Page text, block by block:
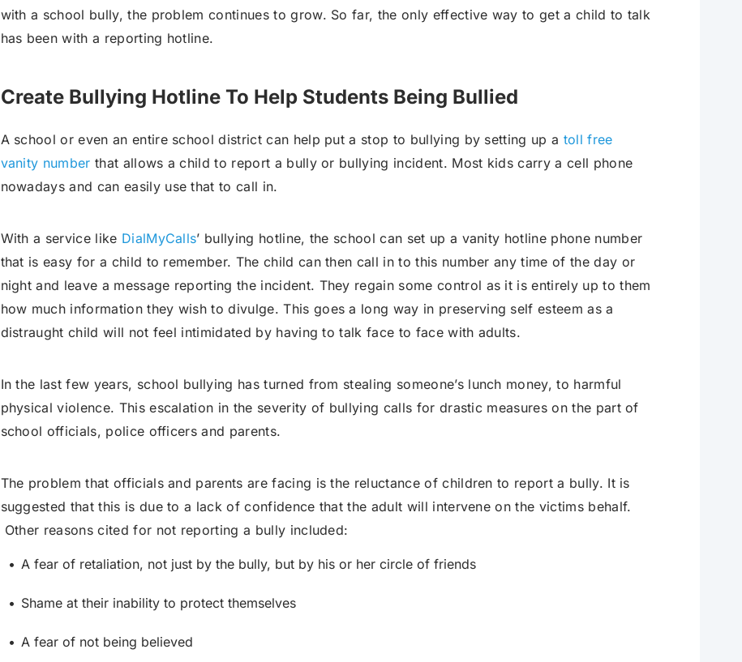
with a school bully, the problem continues to grow. So far, the only effective way to get a child to talk
has been with a reporting hotline.
Create Bullying Hotline To Help Students Being Bullied
A school or even an entire school district can help put a stop to bullying by setting up a toll free
vanity number that allows a child to report a bully or bullying incident. Most kids carry a cell phone
nowadays and can easily use that to call in.
With a service like DialMyCalls’ bullying hotline, the school can set up a vanity hotline phone number
that is easy for a child to remember. The child can then call in to this number any time of the day or
night and leave a message reporting the incident. They regain some control as it is entirely up to them
how much information they wish to divulge. This goes a long way in preserving self esteem as a
distraught child will not feel intimidated by having to talk face to face with adults.
In the last few years, school bullying has turned from stealing someone’s lunch money, to harmful
physical violence. This escalation in the severity of bullying calls for drastic measures on the part of
school officials, police officers and parents.
The problem that officials and parents are facing is the reluctance of children to report a bully. It is
suggested that this is due to a lack of confidence that the adult will intervene on the victims behalf.
Other reasons cited for not reporting a bully included:
A fear of retaliation, not just by the bully, but by his or her circle of friends
Shame at their inability to protect themselves
A fear of not being believed